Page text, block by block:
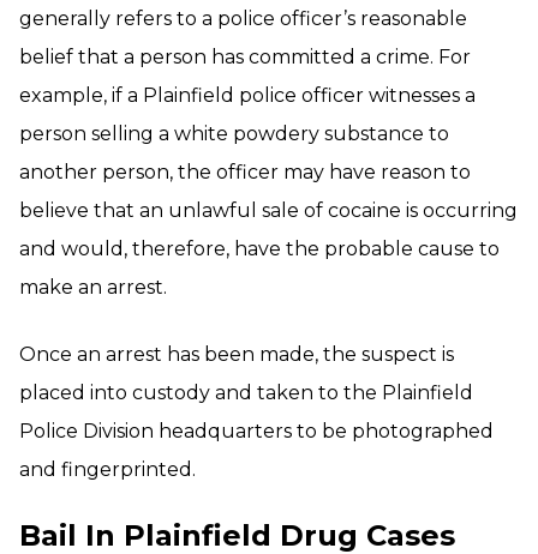
generally refers to a police officer’s reasonable
belief that a person has committed a crime. For
example, if a Plainfield police officer witnesses a
person selling a white powdery substance to
another person, the officer may have reason to
believe that an unlawful sale of cocaine is occurring
and would, therefore, have the probable cause to
make an arrest.
Once an arrest has been made, the suspect is
placed into custody and taken to the Plainfield
Police Division headquarters to be photographed
and fingerprinted.
Bail In Plainfield Drug Cases